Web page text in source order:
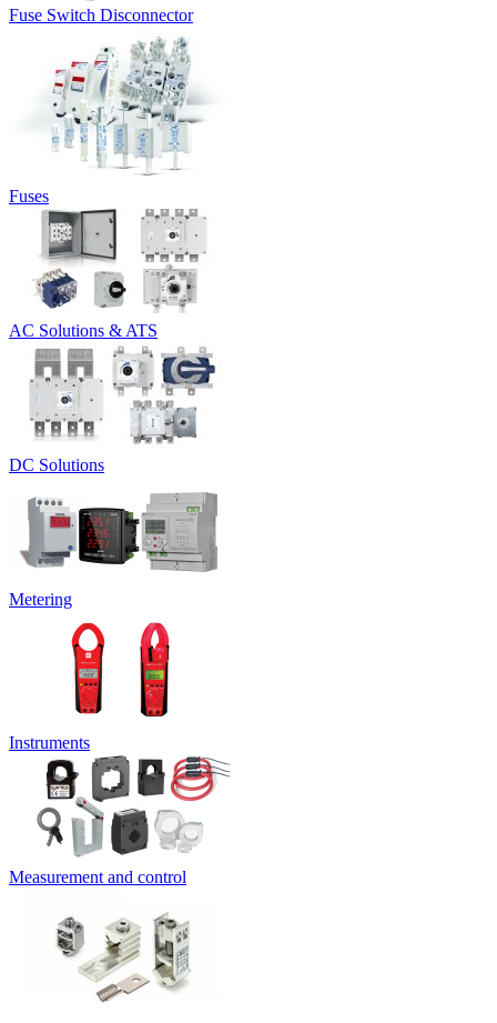
Fuse Switch Disconnector
Fuses
AC Solutions & ATS
DC Solutions
Metering
Instruments
Measurement and control